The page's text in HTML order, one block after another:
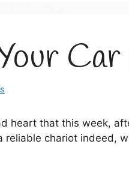
heart that this week,
a reliable chariot